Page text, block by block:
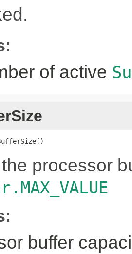
of active
processor
buffer